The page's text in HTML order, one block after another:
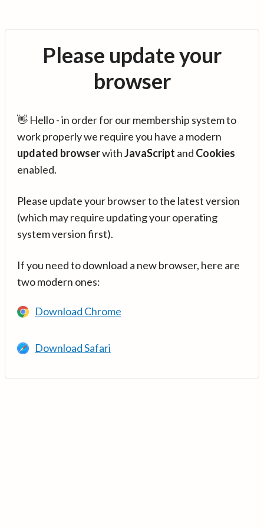
Please update your
browser
👋 Hello - in order for our membership system to
work properly we require you have a modern
updated browserwithJavaScript and Cookies
enabled.
Please update your browser to the latest version
(which may require updating your operating
system version first).
If you need to download a new browser, here are
two modern ones:
Download Chrome
Download Safari